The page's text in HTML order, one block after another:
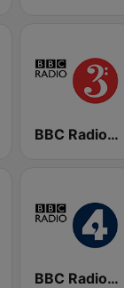
BBC Radio 3
BBC Radio 4